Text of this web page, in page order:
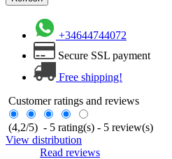
+34644744072
Secure SSL payment
Free shipping!
Customer ratings and reviews
(4,2/5) - 5 rating(s) - 5 review(s)
View distribution
Read reviews